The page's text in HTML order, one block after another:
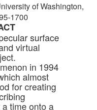
of Washington,
1700
surface
virtual
in 1994
almost
for creating
time onto a